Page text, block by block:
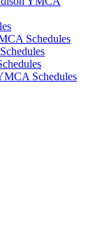
Schedules
Schedules